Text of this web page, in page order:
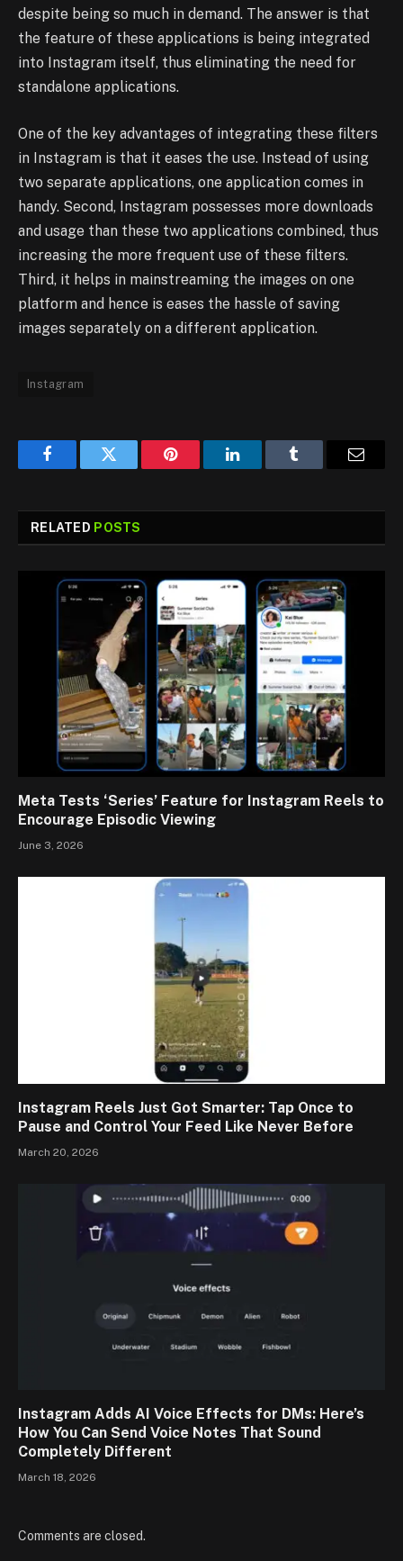
despite being so much in demand. The answer is that
the feature of these applications is being integrated
into Instagram itself, thus eliminating the need for
standalone applications.
One of the key advantages of integrating these filters
in Instagram is that it eases the use. Instead of using
two separate applications, one application comes in
handy. Second, Instagram possesses more downloads
and usage than these two applications combined, thus
increasing the more frequent use of these filters.
Third, it helps in mainstreaming the images on one
platform and hence is eases the hassle of saving
images separately on a different application.
Instagram
FacebookTwitter Pinterest LinkedInTumblr Email
RELATED POSTS
Meta Tests ‘Series’ Feature for Instagram Reels to
Encourage Episodic Viewing
June 3, 2026
Instagram Reels Just Got Smarter: Tap Once to
Pause and Control Your Feed Like Never Before
March 20, 2026
Instagram Adds AI Voice Effects for DMs: Here’s
How You Can Send Voice Notes That Sound
Completely Different
March 18, 2026
Comments are closed.